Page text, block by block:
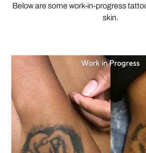
Below are some work-in-progress
skin.